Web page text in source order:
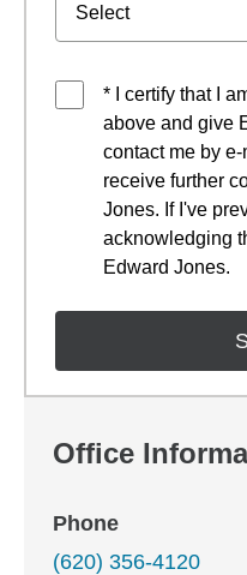
* I certify that I
above and give
contact me by
receive further
Jones. If I've
acknowledging
Edward Jones.
Office
Phone
(620) 356-4120